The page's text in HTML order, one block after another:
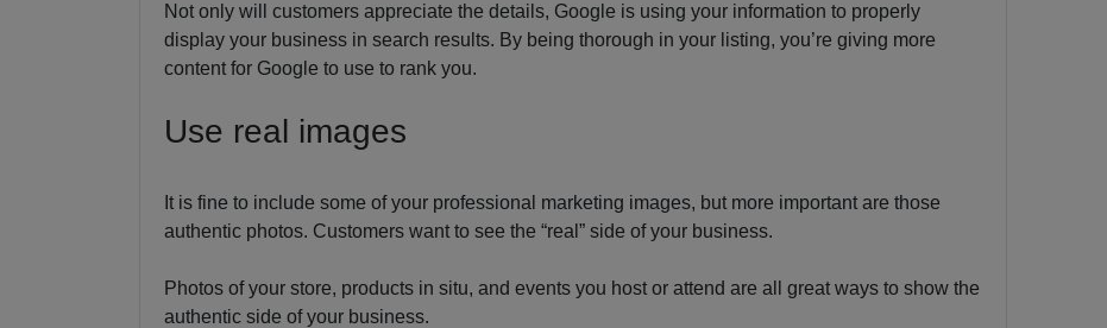
Not only will customers appreciate the details, Google is using your information to properly
display your business in search results. By being thorough in your listing, you’re giving more
content for Google to use to rank you.
Use real images
It is fine to include some of your professional marketing images, but more important are those
authentic photos. Customers want to see the “real” side of your business.
Photos of your store, products in situ, and events you host or attend are all great ways to show the
authentic side of your business.